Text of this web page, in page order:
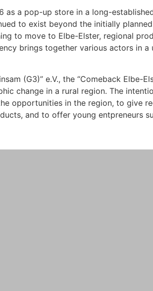
as a pop-up store in a long-
to exist beyond the initially
to move to Elbe-Elster, regional
brings together various actors in a
(G3)” e.V., the “Comeback Elbe-
change in a rural region. The
opportunities in the region, to give
and to offer young entpreneurs